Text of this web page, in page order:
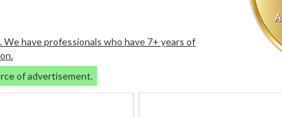
have professionals who have 7+ years of
of advertisement.